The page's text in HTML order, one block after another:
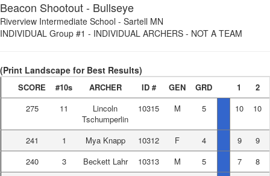
Beacon Shootout - Bullseye
Riverview Intermediate School - Sartell MN
INDIVIDUAL Group #1 - INDIVIDUAL ARCHERS - NOT A TEAM
(Print Landscape for Best Results)
SCORE #10s ARCHER ID # GEN GRD 1
2
275
11
Lincoln
Tschumperlin
10315 M 5 10 10
241 1 Mya Knapp 10312 F 4 9
9
240
3 Beckett Lahr 10313 M 5 7
8